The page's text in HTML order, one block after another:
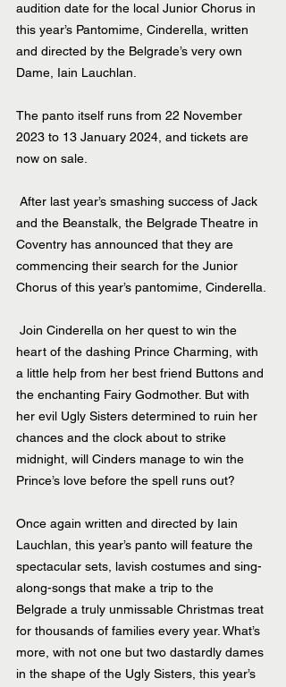
audition date for the local Junior Chorus in
this year’s Pantomime, Cinderella, written
and directed by the Belgrade’s very own
Dame, Iain Lauchlan.
The panto itself runs from 22 November
2023 to 13 January 2024, and tickets are
now on sale.
and the Beanstalk, the Belgrade Theatre in
Coventry has announced that they are
commencing their search for the Junior
Chorus of this year’s pantomime Cinderella
heart of the dashing Prince Charming, with
a little help from her best friend Buttons and
the enchanting Fairy Godmother. But with
her evil Ugly Sisters determined to ruin her
chances and the clock about to strike
midnight, will Cinders manage to win the
Prince’s love before the spell runs out?
Once again written and directed by Iain
Lauchlan, this year’s panto will feature the
spectacular sets, lavish costumes and sing-
along-songs that make a trip to the
Belgrade a truly unmissable Christmas treat
for thousands of families every year. What’s
more, with not one but two dastardly dames
in the shape of the Ugly Sisters, this year’s